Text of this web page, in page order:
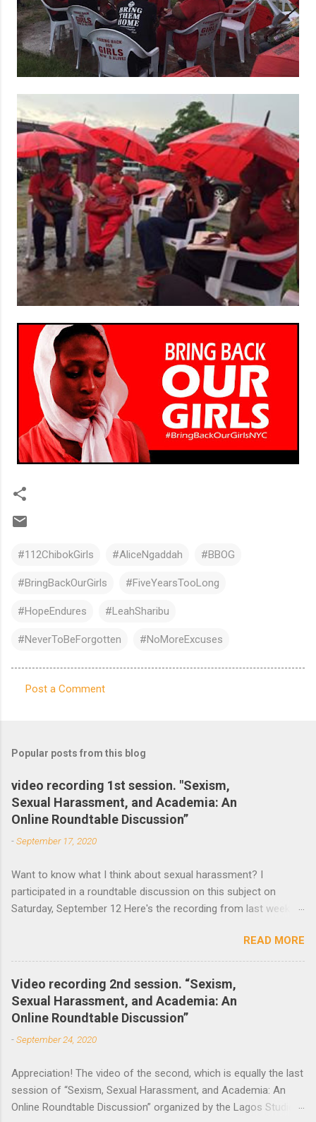
#112ChibokGirls #AliceNgaddah #BBOG
#BringBackOurGirls #FiveYearsTooLong
#HopeEndures #LeahSharibu
#NeverToBeForgotten #NoMoreExcuses
m
e
n
t
s
Post a Comment
Popular posts from this blog
video recording 1st session. "Sexism,
Sexual Harassment, and Academia: An
Online Roundtable Discussion”
-September 17, 2020
Want to know what I think about sexual harassment? I
participated in a roundtable discussion on this subject on
Saturday, September 12 Here's the recording from last week
recording of the first session of Sexism, Sexual Harassment,
and Academia: An Online Roundtable Discussion organized by
the Lagos Studies Association Women’s Mentoring Network is
now available. Many thanks to the speakers and participants.
The second session will take place this Saturday, September
READ MORE
Video recording 2nd session. “Sexism,
Sexual Harassment, and Academia: An
Online Roundtable Discussion”
-September 24, 2020
Appreciation! The video of the second, which is equally the last
session of “Sexism, Sexual Harassment, and Academia: An
Online Roundtable Discussion” organized by the Lagos Studies